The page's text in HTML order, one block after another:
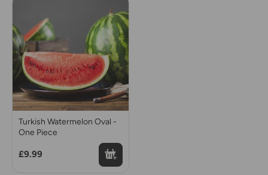
Turkish Watermelon Oval -
One Piece
£9.99